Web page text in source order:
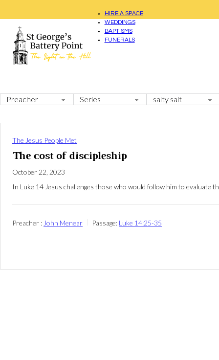
HIRE A SPACE
WEDDINGS
BAPTISMS
FUNERALS
The Jesus People Met
The cost of discipleship
October 22, 2023
In Luke 14 Jesus challenges those who would follow him to evaluate
Preacher : John Menear Passage: Luke 14:25-35